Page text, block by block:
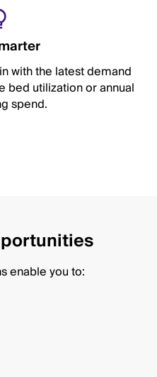
with the latest demand
bed utilization or annual
spend.
enable you to: